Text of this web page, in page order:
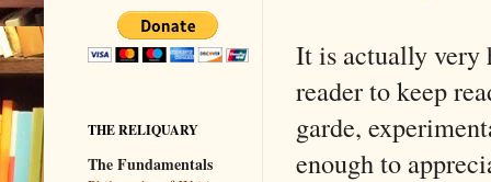
It is actually very
reader to keep
garde,
enough to
THE RELIQUARY
The Fundamentals